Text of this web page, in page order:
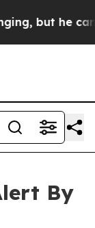
but he can’t
By